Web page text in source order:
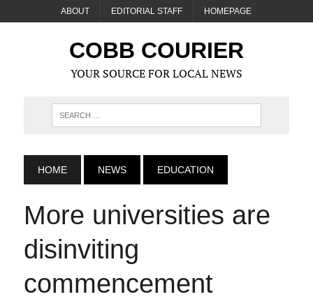
ABOUT EDITORIAL STAFF HOMEPAGE
COBB COURIER
YOUR SOURCE FOR LOCAL NEWS
HOME NEWS EDUCATION
More universities are
disinviting
commencement